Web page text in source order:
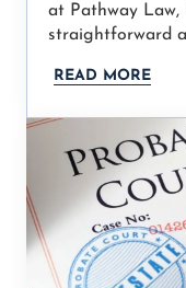
at Pathway Law,
straightforward
READ MORE